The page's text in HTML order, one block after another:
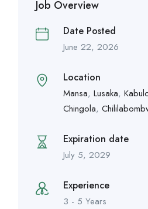
Job Overview
Date Posted
June 22, 2026
Location
Mansa, Lusaka,
Chingola,
Expiration date
July 5, 2029
Experience
3 - 5 Years